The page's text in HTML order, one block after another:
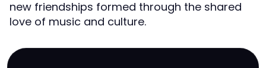
new friendships formed through the shared
love of music and culture.